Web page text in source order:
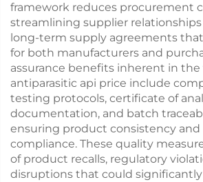
framework reduces procurement
streamlining supplier
long-term supply agreements
for both manufacturers and
assurance benefits inherent in
antiparasitic api price include
testing protocols, certificate of
documentation, and batch
ensuring product consistency
compliance. These quality
of product recalls, regulatory
disruptions that could